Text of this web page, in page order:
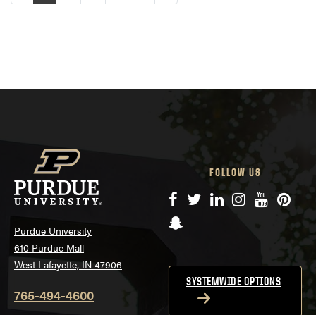
Purdue University
610 Purdue Mall
West Lafayette, IN 47906
765-494-4600
FOLLOW US
Facebook
TwitterLinkedIn
Instagram
YouTube
Snapchat
SYSTEMWIDE OPTIONS